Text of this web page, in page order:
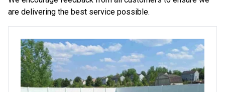
are delivering the best service possible.